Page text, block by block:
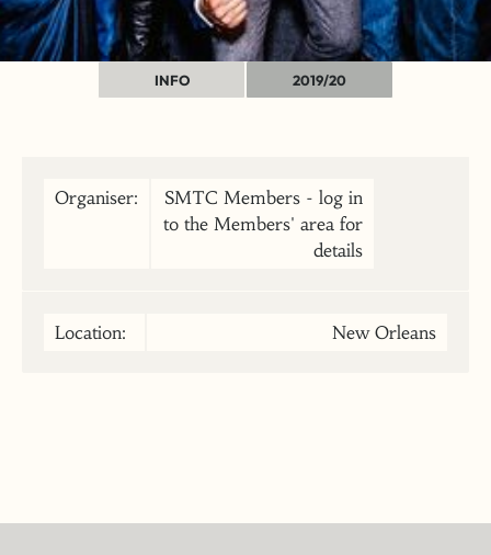
INFO 2019/20
Organiser:
SMTC Members - log in
to the Members' area for
details
Location: New Orleans